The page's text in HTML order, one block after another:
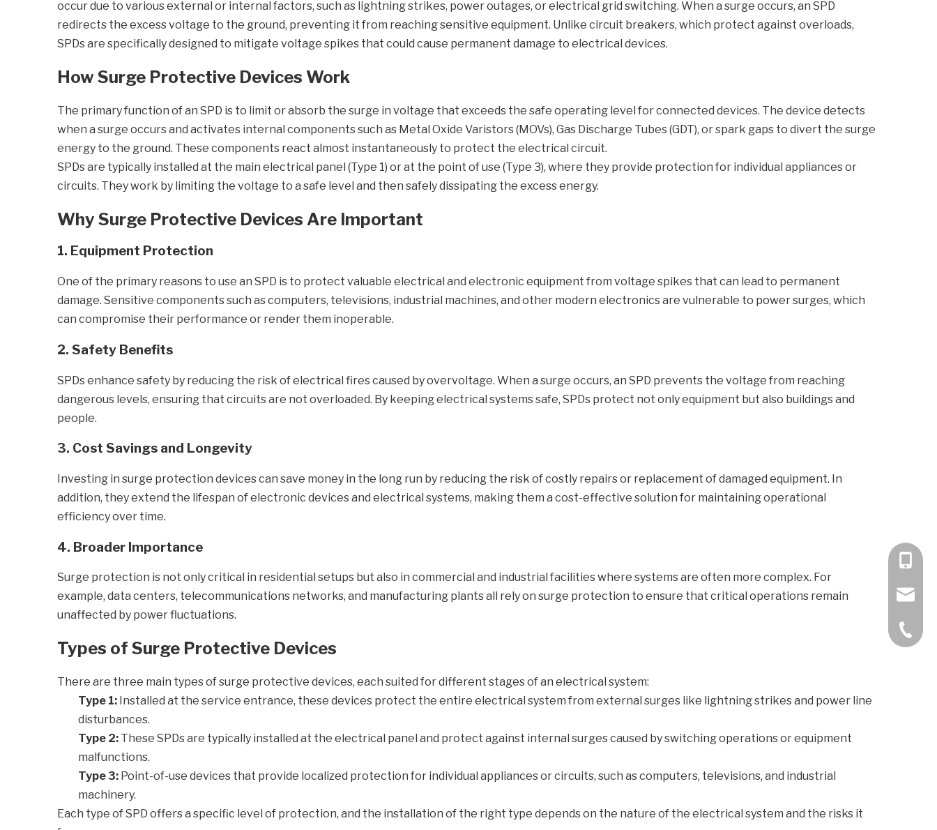
occur due to various external or internal factors, such as lightning strikes, power outages, or electrical grid switching. When a surge occurs, an SPD
redirects the excess voltage to the ground, preventing it from reaching sensitive equipment. Unlike circuit breakers, which protect against overloads,
SPDs are specifically designed to mitigate voltage spikes that could cause permanent damage to electrical devices.
How Surge Protective Devices Work
The primary function of an SPD is to limit or absorb the surge in voltage that exceeds the safe operating level for connected devices. The device detects
when a surge occurs and activates internal components such as Metal Oxide Varistors (MOVs), Gas Discharge Tubes (GDT), or spark gaps to divert the surge
energy to the ground. These components react almost instantaneously to protect the electrical circuit.
SPDs are typically installed at the main electrical panel (Type 1) or at the point of use (Type 3), where they provide protection for individual appliances or
circuits. They work by limiting the voltage to a safe level and then safely dissipating the excess energy.
Why Surge Protective Devices Are Important
1. Equipment Protection
One of the primary reasons to use an SPD is to protect valuable electrical and electronic equipment from voltage spikes that can lead to permanent
damage. Sensitive components such as computers, televisions, industrial machines, and other modern electronics are vulnerable to power surges, which
can compromise their performance or render them inoperable.
2. Safety Benefits
SPDs enhance safety by reducing the risk of electrical fires caused by overvoltage. When a surge occurs, an SPD prevents the voltage from reaching
dangerous levels, ensuring that circuits are not overloaded. By keeping electrical systems safe, SPDs protect not only equipment but also buildings and
people.
3. Cost Savings and Longevity
Investing in surge protection devices can save money in the long run by reducing the risk of costly repairs or replacement of damaged equipment. In
addition, they extend the lifespan of electronic devices and electrical systems, making them a cost-effective solution for maintaining operational
efficiency over time.
4. Broader Importance
Surge protection is not only critical in residential setups but also in commercial and industrial facilities where systems are often more complex. For
example, data centers, telecommunications networks, and manufacturing plants all rely on surge protection to ensure that critical operations remain
unaffected by power fluctuations.
Types of Surge Protective Devices
There are three main types of surge protective devices, each suited for different stages of an electrical system:
Type 1: Installed at the service entrance, these devices protect the entire electrical system from external surges like lightning strikes and power line
disturbances.
Type 2: These SPDs are typically installed at the electrical panel and protect against internal surges caused by switching operations or equipment
malfunctions.
Type 3: Point-of-use devices that provide localized protection for individual appliances or circuits, such as computers, televisions, and industrial
machinery.
Each type of SPD offers a specific level of protection, and the installation of the right type depends on the nature of the electrical system and the risks it
+86
+86-